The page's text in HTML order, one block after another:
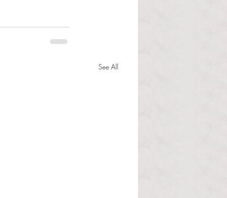
See All